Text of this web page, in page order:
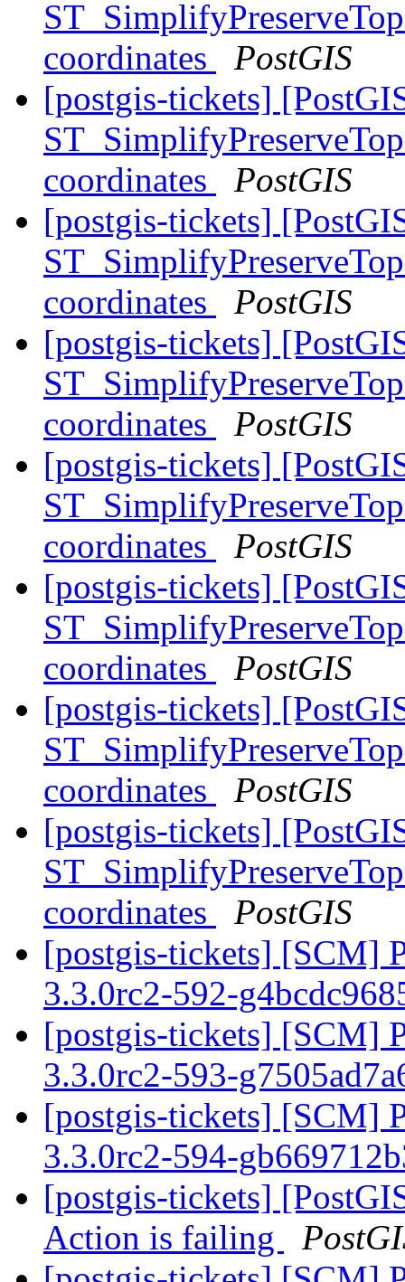
coordinates
PostGIS
[postgis-tickets]
coordinates
PostGIS
[postgis-tickets]
coordinates
PostGIS
[postgis-tickets]
coordinates
PostGIS
[postgis-tickets]
coordinates
PostGIS
[postgis-tickets]
coordinates
PostGIS
[postgis-tickets]
coordinates
PostGIS
[postgis-tickets]
coordinates
PostGIS
[postgis-tickets] [SCM]
3.3.0rc2-592-
[postgis-tickets] [SCM]
3.3.0rc2-593-
[postgis-tickets] [SCM]
3.3.0rc2-594-
[postgis-tickets]
Action is failing